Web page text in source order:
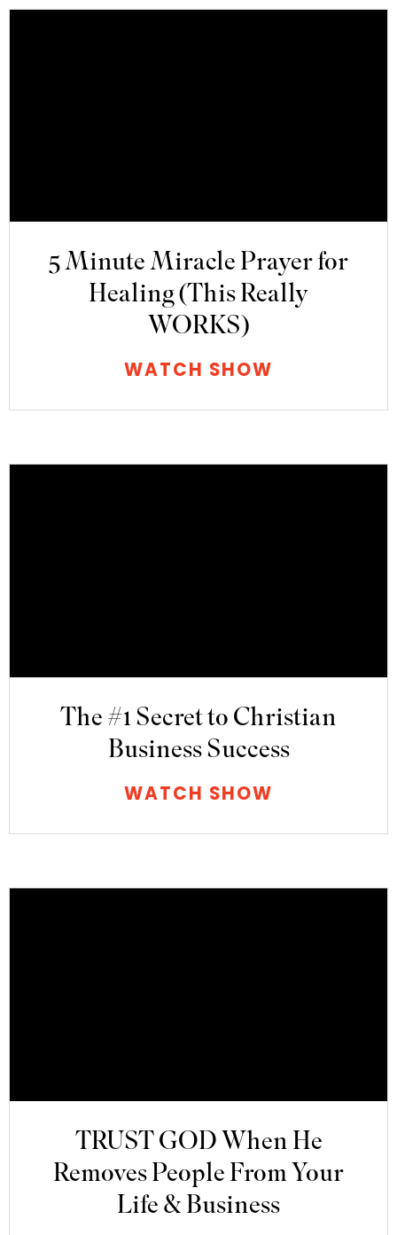
5 Minute Miracle Prayer for
Healing (This Really
WORKS)
WATCH SHOW
The #1 Secret to Christian
Business Success
WATCH SHOW
TRUST GOD When He
Removes People From Your
Life & Business